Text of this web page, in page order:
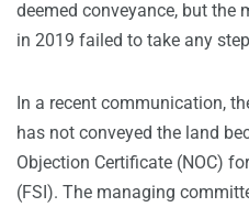
deemed conveyance, but the
in 2019 failed to take any
In a recent communication,
has not conveyed the land
Objection Certificate (NOC)
(FSI). The managing